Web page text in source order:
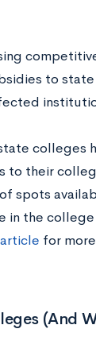
to
colleges
their
spots
the
for
(And